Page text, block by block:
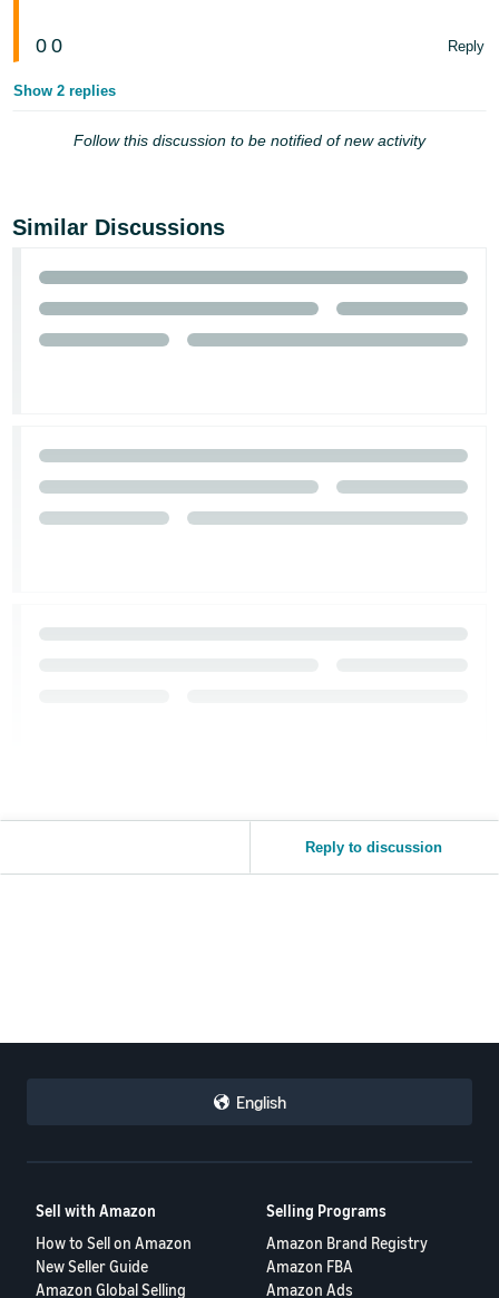
0 0 Reply
Show 2 replies
Follow this discussion to be notified of new activity
Similar Discussions
Reply to discussion
English
Sell with Amazon
How to Sell on Amazon
New Seller Guide
Amazon Global Selling
Selling Programs
Amazon Brand Registry
Amazon FBA
Amazon Ads